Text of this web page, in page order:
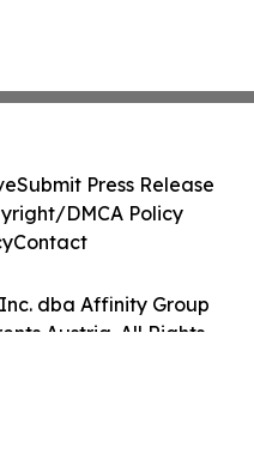
dba Affinity Group
Austria. All Rights
Submit Press Release
DMCA Policy
Contact